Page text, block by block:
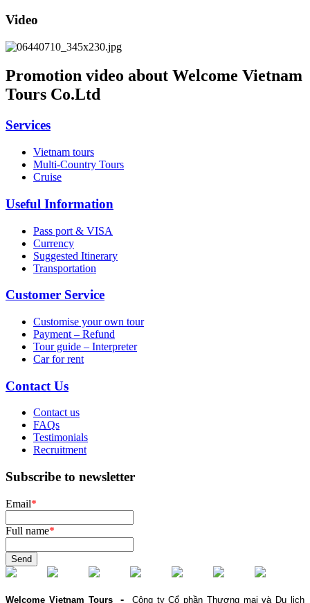
Video
Promotion video about Welcome Vietnam
Tours Co.Ltd
Services
Vietnam tours
Multi-Country Tours
Cruise
Useful Information
Pass port & VISA
Currency
Suggested Itinerary
Transportation
Customer Service
Customise your own tour
Payment – Refund
Tour guide – Interpreter
Car for rent
Contact Us
Contact us
FAQs
Testimonials
Recruitment
Subscribe to newsletter
Email*
Full name*
Send
Welcome Vietnam Tours - Công ty Cổ phần Thương mại và Du lịch